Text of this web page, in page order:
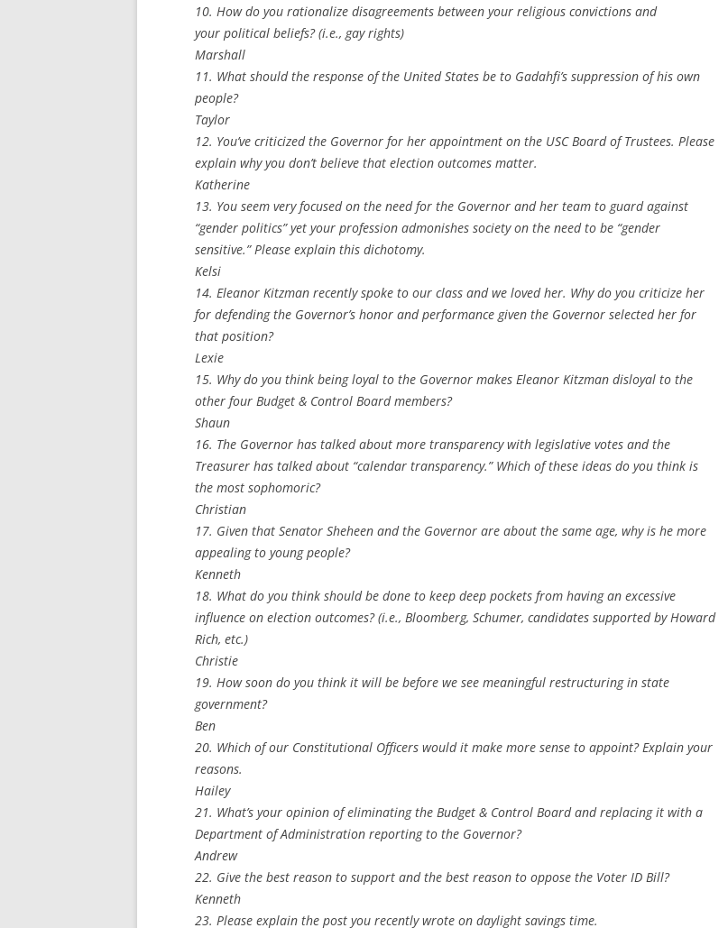
10. How do you rationalize disagreements between your religious convictions and
your political beliefs? (i.e., gay rights)
Marshall
11. What should the response of the United States be to Gadahfi’s suppression of his own
people?
Taylor
12. You’ve criticized the Governor for her appointment on the USC Board of Trustees. Please
explain why you don’t believe that election outcomes matter.
Katherine
13. You seem very focused on the need for the Governor and her team to guard against
“gender politics” yet your profession admonishes society on the need to be “gender
sensitive.” Please explain this dichotomy.
Kelsi
14. Eleanor Kitzman recently spoke to our class and we loved her. Why do you criticize her
for defending the Governor’s honor and performance given the Governor selected her for
that position?
Lexie
15. Why do you think being loyal to the Governor makes Eleanor Kitzman disloyal to the
other four Budget & Control Board members?
Shaun
16. The Governor has talked about more transparency with legislative votes and the
Treasurer has talked about “calendar transparency.” Which of these ideas do you think is
the most sophomoric?
Christian
17. Given that Senator Sheheen and the Governor are about the same age, why is he more
appealing to young people?
Kenneth
18. What do you think should be done to keep deep pockets from having an excessive
influence on election outcomes? (i.e., Bloomberg, Schumer, candidates supported by Howard
Rich, etc.)
Christie
19. How soon do you think it will be before we see meaningful restructuring in state
government?
Ben
20. Which of our Constitutional Officers would it make more sense to appoint? Explain your
reasons.
Hailey
21. What’s your opinion of eliminating the Budget & Control Board and replacing it with a
Department of Administration reporting to the Governor?
Andrew
22. Give the best reason to support and the best reason to oppose the Voter ID Bill?
Kenneth
23. Please explain the post you recently wrote on daylight savings time.